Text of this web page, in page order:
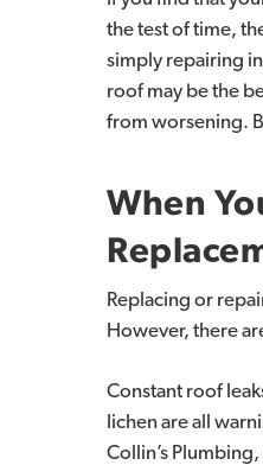
the test of time,
simply repairing
roof may be the
from worsening.
When
Replacing or
However, there
Constant roof
lichen are all
Collin’s